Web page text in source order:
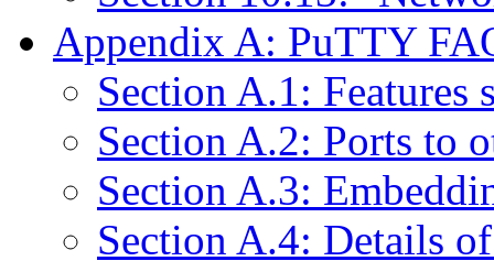
Appendix A: PuTTY
Section A.1:
Section A.2: Ports to
Section A.3:
Section A.4: Details